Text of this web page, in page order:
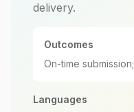
delivery.
Outcomes
On-time
Languages